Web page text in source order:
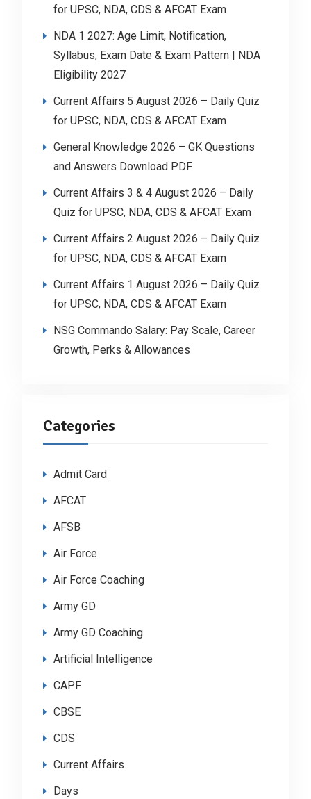
for UPSC, NDA, CDS & AFCAT Exam
NDA 1 2027: Age Limit, Notification,
Syllabus, Exam Date & Exam Pattern | NDA
Eligibility 2027
Current Affairs 5 August 2026 – Daily Quiz
for UPSC, NDA, CDS & AFCAT Exam
General Knowledge 2026 – GK Questions
and Answers Download PDF
Current Affairs 3 & 4 August 2026 – Daily
Quiz for UPSC, NDA, CDS & AFCAT Exam
Current Affairs 2 August 2026 – Daily Quiz
for UPSC, NDA, CDS & AFCAT Exam
Current Affairs 1 August 2026 – Daily Quiz
for UPSC, NDA, CDS & AFCAT Exam
NSG Commando Salary: Pay Scale, Career
Growth, Perks & Allowances
Categories
Admit Card
AFCAT
AFSB
Air Force
Air Force Coaching
Army GD
Army GD Coaching
Artificial Intelligence
CAPF
CBSE
CDS
Current Affairs
Days